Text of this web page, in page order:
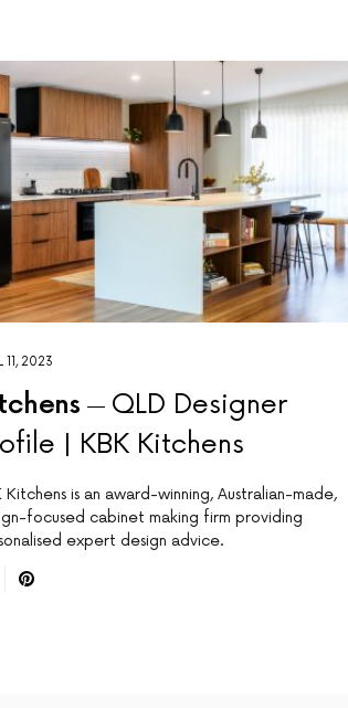
11, 2023
QLD Designer
| KBK Kitchens
Kitchens is an award-winning, Australian-made,
focused cabinet making firm providing
expert design advice.